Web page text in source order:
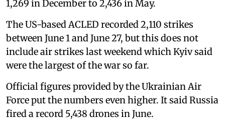
1,269 in December to 2,436 in May.
The US-based ACLED recorded 2,110 strikes
between June 1 and June 27, but this does not
include air strikes last weekend which Kyiv said
were the largest of the war so far.
Official figures provided by the Ukrainian Air
Force put the numbers even higher. It said Russia
fired a record 5,438 drones in June.